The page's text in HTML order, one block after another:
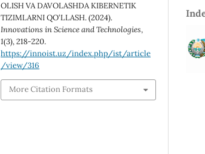
OLISH VA DAVOLASHDA KIBERNETIK
TIZIMLARNI QO‘LLASH. (2024).
Innovations in Science and Technologies,
1(3), 218-220.
https://innoist.uz/index.php/ist/article
/view/316
More Citation Formats